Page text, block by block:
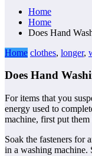
Home
Home
Does Hand
Home clothes, longer,
Does Hand
For items that you
energy used to
machine, first put
Soak the fasteners for
in a washing machine.